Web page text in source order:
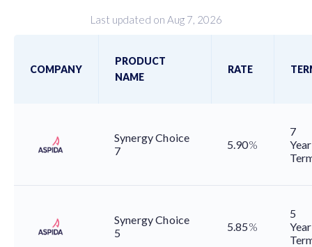
Last updated on Aug 7, 2026
COMPANY
PRODUCT
NAME
RATE
Synergy Choice
7
5.90%
7
Year
Synergy Choice
5
5.85%
5
Year